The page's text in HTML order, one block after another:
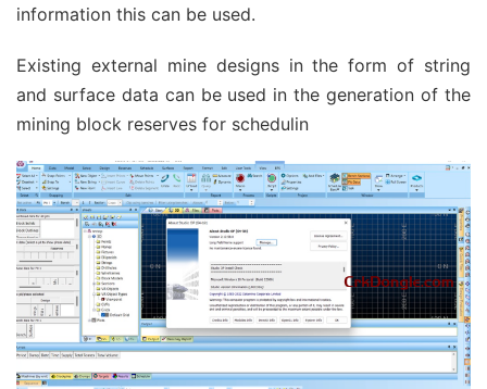
information this can be used.
Existing external mine designs in the form of string
and surface data can be used in the generation of the
mining block reserves for schedulin